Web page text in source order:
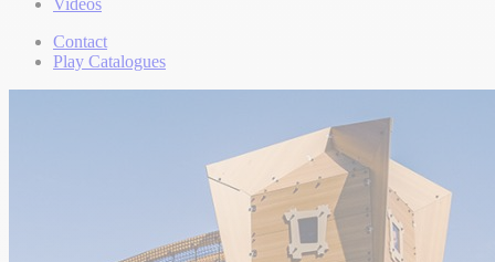
Videos
Contact
Play Catalogues